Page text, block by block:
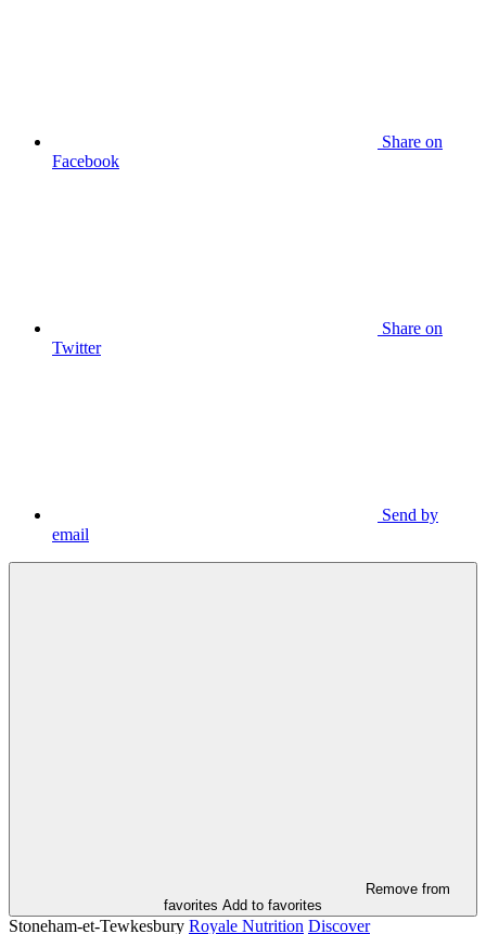
Share on
Facebook
Share on
Twitter
Send by
email
Remove from
favorites Add to favorites
Stoneham-et-Tewkesbury Royale Nutrition Discover